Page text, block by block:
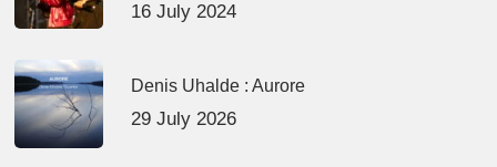
16 July 2024
Denis Uhalde : Aurore
29 July 2026